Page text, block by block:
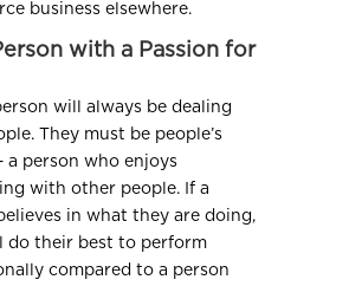
business elsewhere.
with a Passion for
will always be dealing
They must be people’s
a person who enjoys
with other people. If a
in what they are doing,
do their best to perform
compared to a person